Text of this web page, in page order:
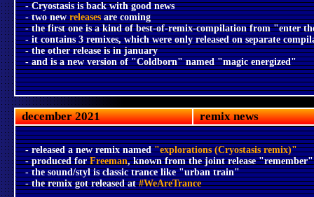
- Cryostasis is back with good news
- two newreleasesare coming
- the first one is a kind of best-of-remix-compilation from "enter
- it contains 3 remixes, which were only released on separate
- the other release is in january
- and is a new version of "Coldborn" named "magic energized"
december 2021 remix news
- released a new remix named"explorations (Cryostasis remix)"
- produced forFreeman, known from the joint release "remember"
- the sound/styl is classic trance like "urban train"
- the remix got released at#WeAreTrance